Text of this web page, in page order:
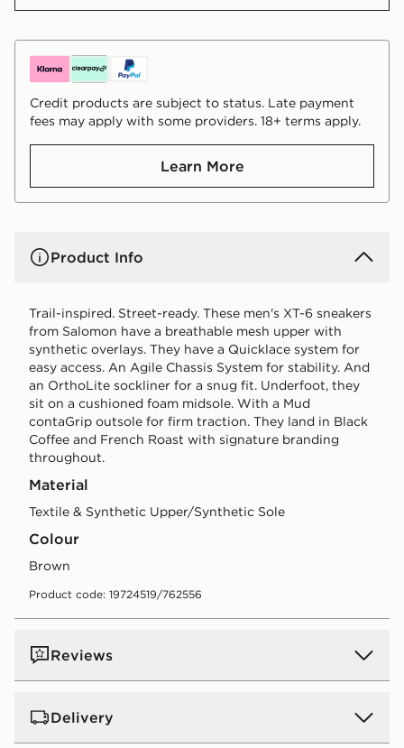
Credit products are subject to status. Late payment
fees may apply with some providers. 18+ terms apply.
Learn More
Product Info
Trail-inspired. Street-ready. These men's XT-6 sneakers
from Salomon have a breathable mesh upper with
synthetic overlays. They have a Quicklace system for
easy access. An Agile Chassis System for stability. And
an OrthoLite sockliner for a snug fit. Underfoot, they
sit on a cushioned foam midsole. With a Mud
contaGrip outsole for firm traction. They land in Black
Coffee and French Roast with signature branding
throughout.
Material
Textile & Synthetic Upper/Synthetic Sole
Colour
brown
Product code: 19724519/762556
Reviews
Delivery